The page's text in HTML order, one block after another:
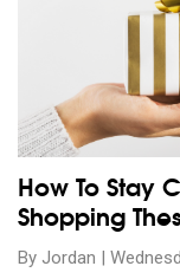
How To Stay
Shopping
By Jordan |